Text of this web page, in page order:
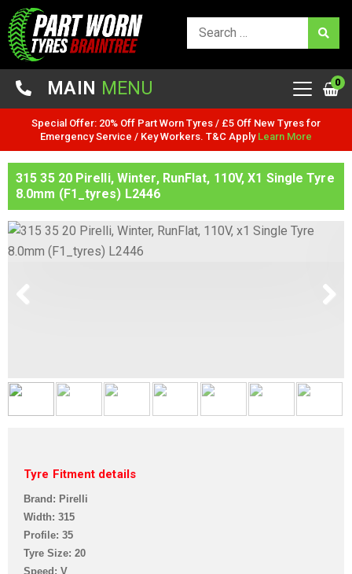
MAIN MENU 0
Special Offer: 20% Off Part Worn Tyres / £5 Off New Tyres for
Emergency Service / Key Workers. T&C Apply Learn More
315 35 20 Pirelli, Winter, RunFlat, 110V, X1 Single Tyre
8.0mm (F1_tyres) L2446
Tyre Fitment details
Brand: Pirelli
Width: 315
Profile: 35
Tyre Size: 20
Speed: V